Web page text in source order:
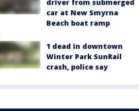
driver from submerged
car at New Smyrna
Beach boat ramp
1 dead in downtown
Winter Park SunRail
crash, police say